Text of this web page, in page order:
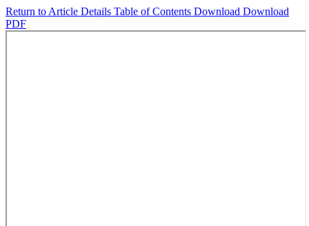
Return to Article Details Table of Contents Download Download
PDF